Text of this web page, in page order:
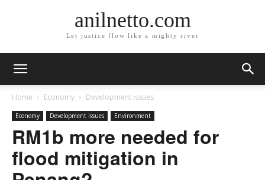
anilnetto.com
Let justice flow like a mighty river
Home Economy Development issues
Economy Development issues Environment
RM1b more needed for
flood mitigation in